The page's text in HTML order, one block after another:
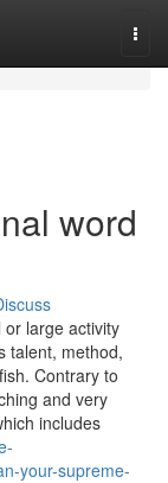
word
large activity
talent, method,
Contrary to
and very
includes
your-supreme-